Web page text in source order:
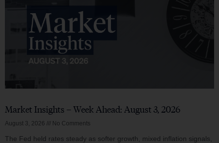
Market Insights – Week Ahead: August 3, 2026
August 3, 2026 No Comments
The Fed held rates steady as softer growth, mixed inflation signals,